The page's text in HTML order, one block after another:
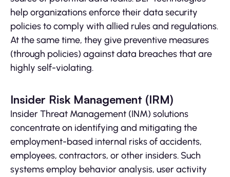
help organizations enforce their data security
policies to comply with allied rules and regulations.
At the same time, they give preventive measures
(through policies) against data breaches that are
highly self-violating.
Insider Risk Management (IRM)
Insider Threat Management (INM) solutions
concentrate on identifying and mitigating the
employment-based internal risks of accidents,
employees, contractors, or other insiders. Such
systems employ behavior analysis, user activity